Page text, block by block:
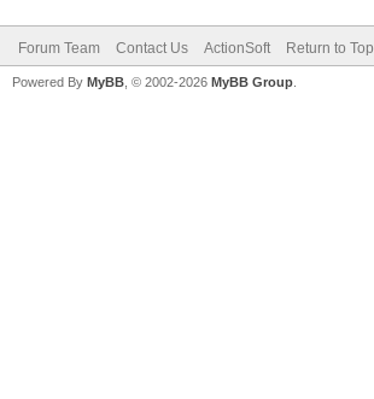
Forum Team Contact Us ActionSoft Return to Top
Powered By MyBB , © 2002-2026 MyBB Group